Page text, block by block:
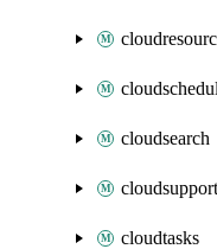
cloudsearch
cloudsupport
cloudtasks